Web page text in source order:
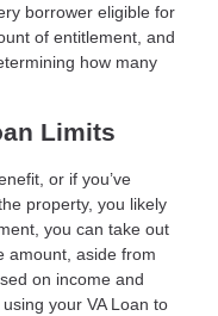
borrower eligible for
of entitlement, and
how many
Limits
or if you’ve
property, you likely
you can take out
amount, aside from
on income and
your VA Loan to